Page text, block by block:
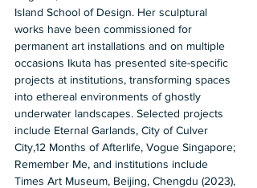
Island School of Design. Her sculptural
works have been commissioned for
permanent art installations and on multiple
occasions Ikuta has presented site-specific
projects at institutions, transforming spaces
into ethereal environments of ghostly
underwater landscapes. Selected projects
include Eternal Garlands, City of Culver
City,12 Months of Afterlife, Vogue Singapore;
Remember Me, and institutions include
Times Art Museum, Beijing, Chengdu (2023),